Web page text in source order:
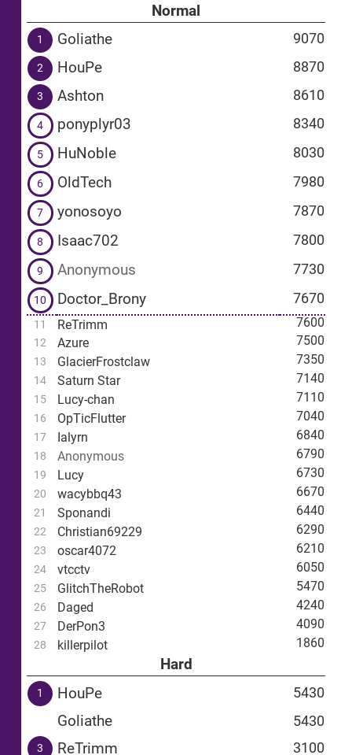
Normal
1 Goliathe 9070
2 HouPe 8870
3 Ashton 8610
4 ponyplyr03 8340
5 HuNoble 8030
6 OldTech 7980
7 yonosoyo 7870
8 Isaac702 7800
9 Anonymous 7730
10 Doctor_Brony 7670
11 ReTrimm 7600
12 Azure 7500
13 GlacierFrostclaw 7350
14 Saturn Star 7140
15 Lucy-chan 7110
16 OpTicFlutter 7040
17 Ialyrn 6840
18 Anonymous 6790
19 Lucy 6730
20 wacybbq43 6670
21 Sponandi 6440
22 Christian69229 6290
23 oscar4072 6210
24 vtcctv 6050
25 GlitchTheRobot 5470
26 Daged 4240
27 DerPon3 4090
28 killerpilot 1860
Hard
1 HouPe 5430
Goliathe 5430
3 ReTrimm 3100